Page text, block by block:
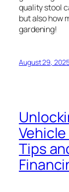
quality stool
but also how
gardening!
August 29,
Tips